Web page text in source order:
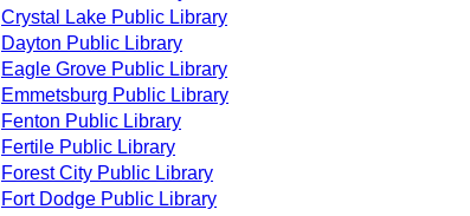
Crystal Lake Public Library
Dayton Public Library
Eagle Grove Public Library
Emmetsburg Public Library
Fenton Public Library
Fertile Public Library
Forest City Public Library
Fort Dodge Public Library